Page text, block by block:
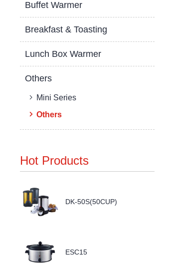
Buffet Warmer
Breakfast & Toasting
Lunch Box Warmer
Others
Mini Series
Others
Hot Products
DK-50S(50CUP)
ESC15